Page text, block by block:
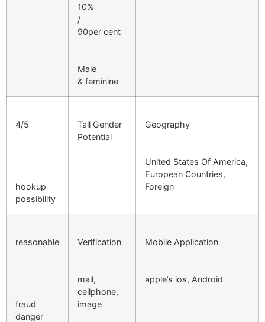
10%
/
90per cent
Male
& feminine
4/5
hookup
possibility
Tall Gender
Potential
Geography
United States Of America,
European Countries,
Foreign
reasonable
fraud
danger
Verification
mail,
cellphone,
image
Mobile Application
apple’s ios, Android